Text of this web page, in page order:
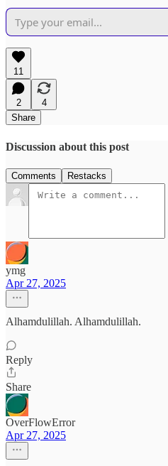
11
2
4
Share
Discussion about this post
Comments Restacks
ymg
Apr 27, 2025
Alhamdulillah. Alhamdulillah.
Reply
Share
OverFlowError
Apr 27, 2025